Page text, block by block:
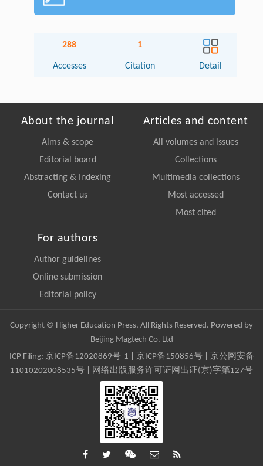
288
Accesses
1
Citation Detail
About the journal
Aims & scope
Editorial board
Abstracting & Indexing
Contact us
Articles and content
All volumes and issues
Collections
Multimedia collections
Most accessed
Most cited
For authors
Author guidelines
Online submission
Editorial policy
Copyright © Higher Education Press, All Rights Reserved. Powered by
Beijing Magtech Co. Ltd
ICP Filing: 京ICP备12020869号-1 京ICP备150856号| 京公网安备
11010202008535号 | 网络出版服务许可证网出证(京)字第127号